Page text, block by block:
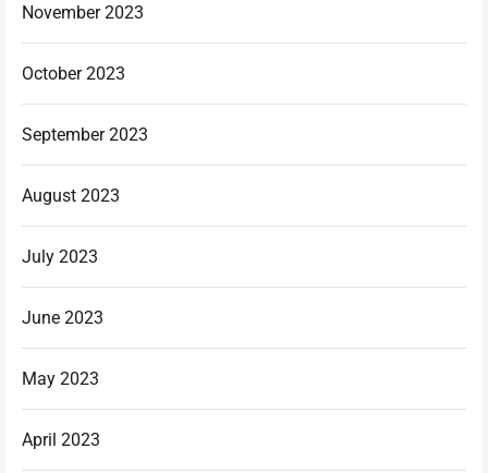
November 2023
October 2023
September 2023
August 2023
July 2023
June 2023
May 2023
April 2023